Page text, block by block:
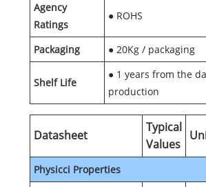
Agency
Ratings
● ROHS
Packaging ● 20Kg / packaging
Shelf Life
● 1 years from the
production
Datasheet
Typical
Values
Physicci Properties